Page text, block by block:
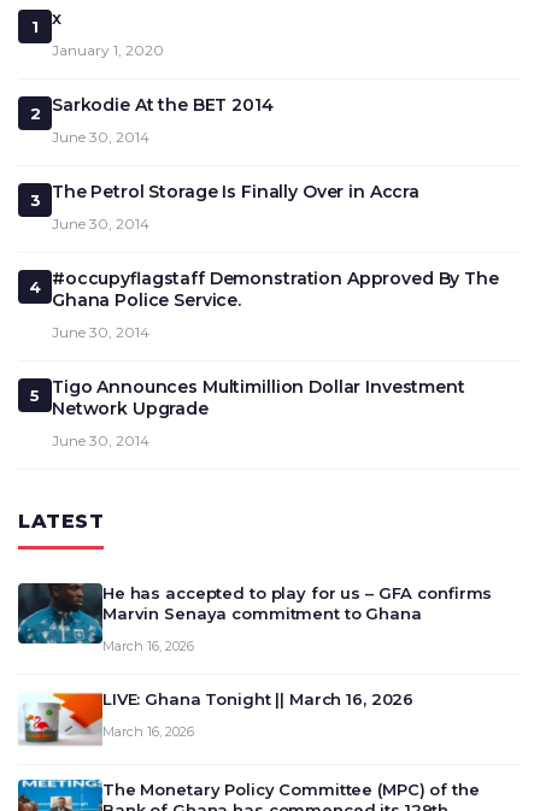
1 x
January 1, 2020
2 Sarkodie At the BET 2014
June 30, 2014
3 The Petrol Storage Is Finally Over in Accra
June 30, 2014
4
#occupyflagstaff Demonstration Approved By The
Ghana Police Service.
June 30, 2014
5
Tigo Announces Multimillion Dollar Investment
Network Upgrade
June 30, 2014
LATEST
He has accepted to play for us – GFA confirms
Marvin Senaya commitment to Ghana
March 16, 2026
LIVE: Ghana Tonight || March 16, 2026
March 16, 2026
The Monetary Policy Committee (MPC) of the